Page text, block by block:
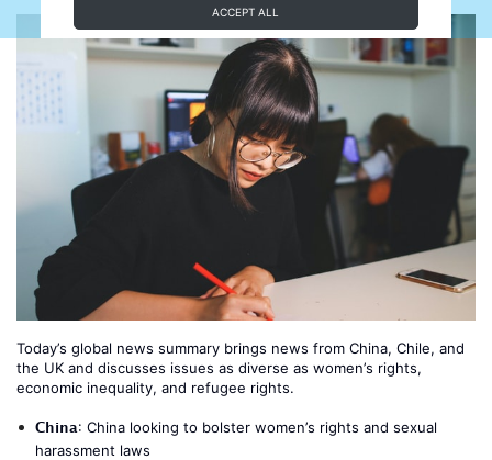
ACCEPT ALL
Today’s global news summary brings news from China, Chile, and
the UK and discusses issues as diverse as women’s rights,
economic inequality, and refugee rights.
China: China looking to bolster women’s rights and sexual
harassment laws